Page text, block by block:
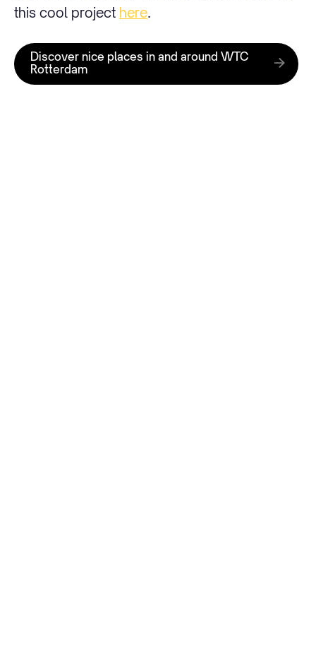
this cool project here.
Discover nice places in and around WTC
Rotterdam